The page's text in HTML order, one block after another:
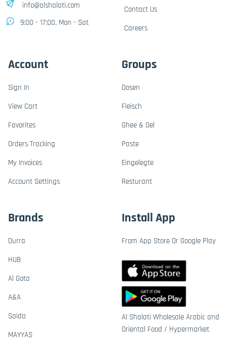
info@alshalati.com
9:00 - 17:00, Mon - Sat
Contact Us
Careers
Account
Sign In
View Cart
Favorites
Orders Tracking
My Invoices
Account Settings
Groups
Dosen
Fleisch
Ghee & Oel
Paste
Eingelegte
Resturant
Brands
Durra
HUB
Al Gota
A&A
Saida
MAYYAS
Install App
From App Store Or Google Play
Al Shalati Wholesale Arabic and
Oriental Food / Hypermarket